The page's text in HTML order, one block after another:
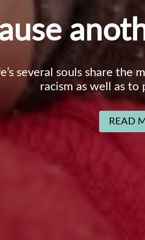
several souls share
racism as well as
READ